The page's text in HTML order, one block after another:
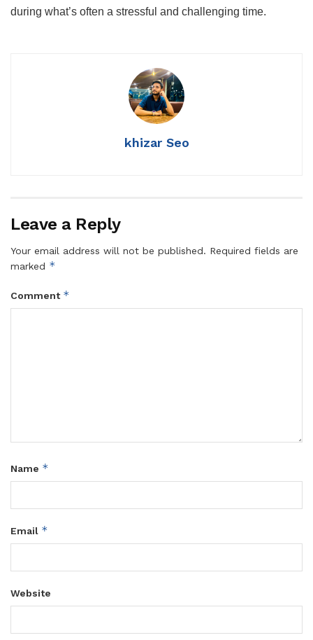
during what’s often a stressful and challenging time.
khizar Seo
Leave a Reply
Your email address will not be published. Required fields are
marked *
Comment *
Name *
Email *
Website